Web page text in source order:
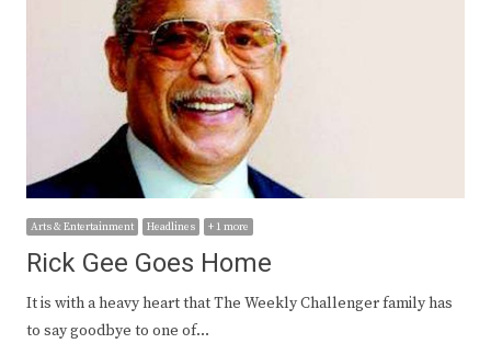
Arts & Entertainment Headlines + 1 more
Rick Gee Goes Home
It is with a heavy heart that The Weekly Challenger family has
to say goodbye to one of…